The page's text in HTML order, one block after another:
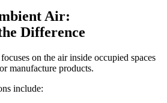
Air:
Difference
on the air inside occupied spaces
manufacture products.
include: